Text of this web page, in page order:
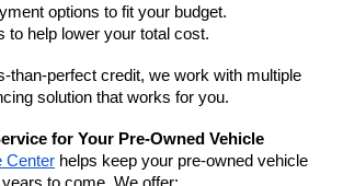
options to fit your budget.
to help lower your total cost.
than-perfect credit, we work with multiple
solution that works for you.
for Your Pre-Owned Vehicle
Center helps keep your pre-owned vehicle
to come. We offer: